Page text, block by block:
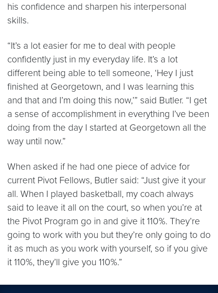
his confidence and sharpen his interpersonal
skills.
“It’s a lot easier for me to deal with people
confidently just in my everyday life. It’s a lot
different being able to tell someone, ‘Hey I just
finished at Georgetown, and I was learning this
and that and I’m doing this now,’” said Butler. “I get
a sense of accomplishment in everything I’ve been
doing from the day I started at Georgetown all the
way until now.”
When asked if he had one piece of advice for
current Pivot Fellows, Butler said: “Just give it your
all. When I played basketball, my coach always
said to leave it all on the court, so when you’re at
the Pivot Program go in and give it 110%. They’re
going to work with you but they’re only going to do
it as much as you work with yourself, so if you give
it 110%, they’ll give you 110%.”